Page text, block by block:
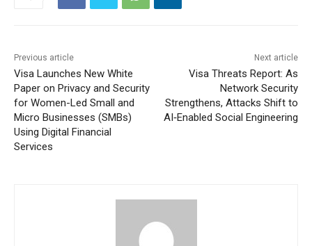
Previous article
Visa Launches New White
Paper on Privacy and Security
for Women-Led Small and
Micro Businesses (SMBs)
Using Digital Financial
Services
Next article
Visa Threats Report: As
Network Security
Strengthens, Attacks Shift to
AI‑Enabled Social Engineering